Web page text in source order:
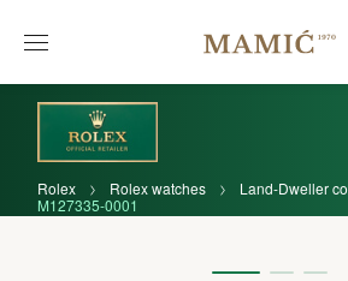
Rolex Rolex watches
Land-Dweller
M127335-0001